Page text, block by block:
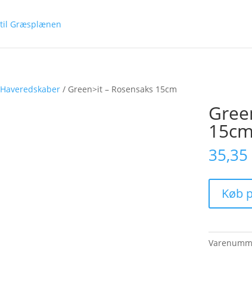
Haveredskaber / Green>it – Rosensaks 15cm
15cm
35,35
Køb